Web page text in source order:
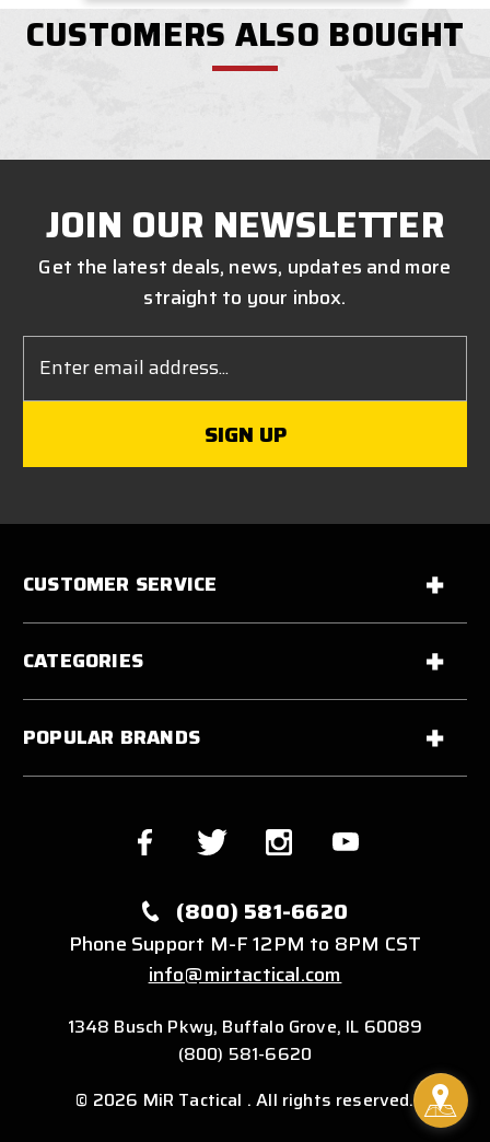
CUSTOMERS ALSO BOUGHT
JOIN OUR NEWSLETTER
Get the latest deals, news, updates and more
straight to your inbox.
Address
CUSTOMER SERVICE
CATEGORIES
POPULAR BRANDS
(800) 581-6620
Phone Support M-F 12PM to 8PM CST
info@mirtactical.com
1348 Busch Pkwy, Buffalo Grove, IL 60089
(800) 581-6620
© 2026 MiR Tactical . All rights reserved.